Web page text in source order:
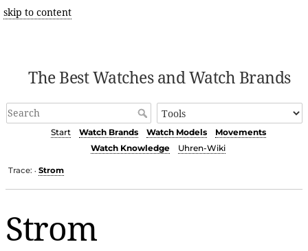
skip to content
The Best Watches and Watch Brands
Start Watch Brands Watch Models
Movements
Watch Knowledge
Uhren-Wiki
Trace: • Strom
Strom